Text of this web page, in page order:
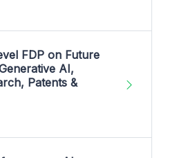
FDP on Future
AI,
Patents &